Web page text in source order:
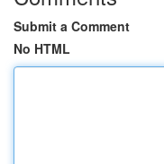
Submit a Comment
No HTML